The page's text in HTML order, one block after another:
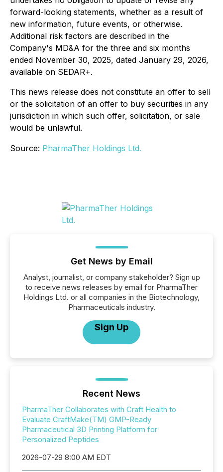
forward-looking statements, whether as a result of
new information, future events, or otherwise.
Additional risk factors are described in the
Company's MD&A for the three and six months
ended November 30, 2025, dated January 29, 2026,
available on SEDAR+.
This news release does not constitute an offer to sell
or the solicitation of an offer to buy securities in any
jurisdiction in which such offer, solicitation, or sale
would be unlawful.
Source: PharmaTher Holdings Ltd.
Get News by Email
Analyst, journalist, or company stakeholder? Sign up
to receive news releases by email for PharmaTher
Holdings Ltd. or all companies in the Biotechnology,
Pharmaceuticals industry.
Sign Up
Recent News
PharmaTher Collaborates with Craft Health to
Evaluate CraftMake(TM) GMP-Ready
Pharmaceutical 3D Printing Platform for
Personalized Peptides
2026-07-29 8:00 AM EDT